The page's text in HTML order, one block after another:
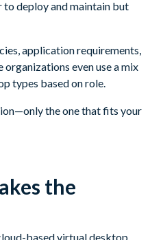
to deploy and maintain but
application requirements,
even use a mix
types based on role.
the one that fits your
the